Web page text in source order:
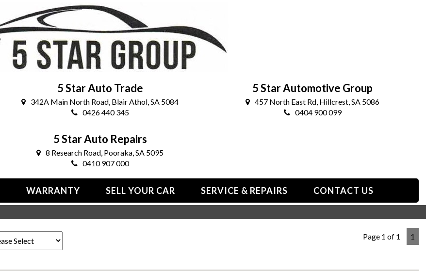
5 Star Auto Trade
342A Main North Road, Blair Athol, SA 5084
0426 440 345
5 Star Automotive Group
457 North East Rd, Hillcrest, SA 5086
0404 900 099
5 Star Auto Repairs
8 Research Road, Pooraka, SA 5095
0410 907 000
WARRANTY SELL YOUR CAR SERVICE & REPAIRS CONTACT US
Page 1 of 1 1